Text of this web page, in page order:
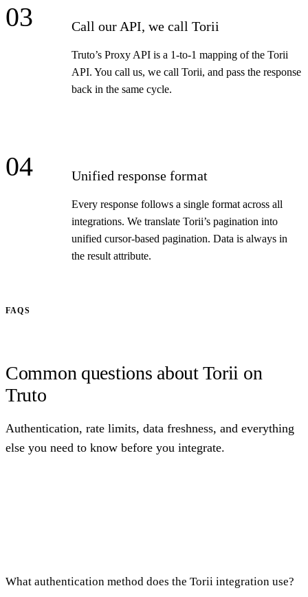
03 Call our API, we call Torii
Truto’s Proxy API is a 1-to-1 mapping of the Torii
API. You call us, we call Torii, and pass the response
back in the same cycle.
04 Unified response format
Every response follows a single format across all
integrations. We translate Torii’s pagination into
unified cursor-based pagination. Data is always in
the result attribute.
FAQS
Common questions about Torii on
Truto
Authentication, rate limits, data freshness, and everything
else you need to know before you integrate.
What authentication method does the Torii integration use?